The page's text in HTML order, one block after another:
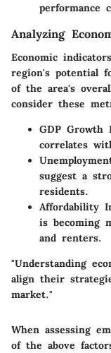
performance
Analyzing
Economic
region's potential
of the area's
consider these
GDP Growth
correlates
suggest a
residents.
Affordability
is becoming
and renters.
"Understanding
align their
market."
When assessing
of the above